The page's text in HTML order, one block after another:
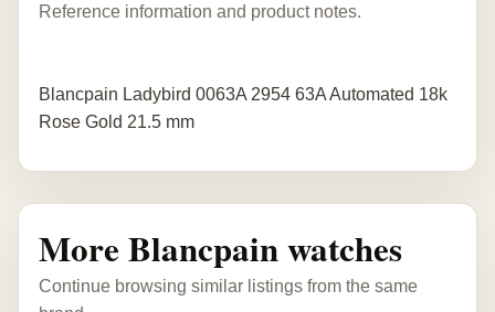
Reference information and product notes.
Blancpain Ladybird 0063A 2954 63A Automated 18k
Rose Gold 21.5 mm
More Blancpain watches
Continue browsing similar listings from the same